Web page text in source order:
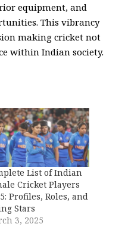
equipment, and
This vibrancy
making cricket not
within Indian society.
List of Indian
Cricket Players
Profiles, Roles, and
Stars
3, 2025